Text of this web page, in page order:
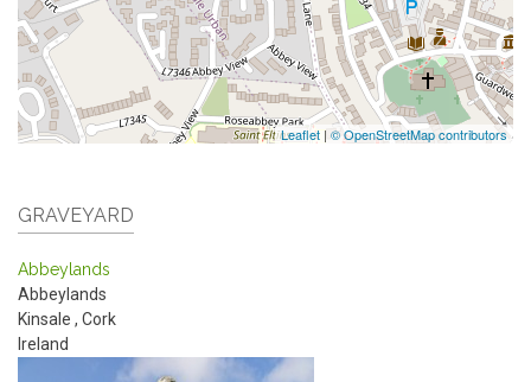
Leaflet | © OpenStreetMap contributors
GRAVEYARD
Abbeylands
Abbeylands
Kinsale , Cork
Ireland